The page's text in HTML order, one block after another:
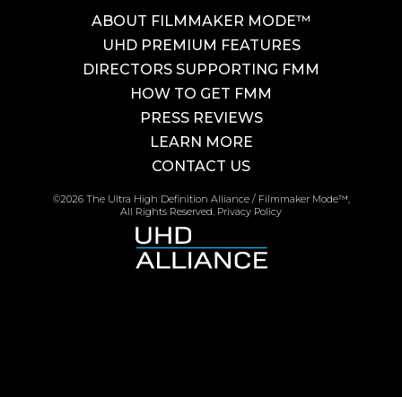
ABOUT FILMMAKER MODE™
UHD PREMIUM FEATURES
DIRECTORS SUPPORTING FMM
HOW TO GET FMM
PRESS REVIEWS
LEARN MORE
CONTACT US
©2026 The Ultra High Definition Alliance / Filmmaker Mode™,
All Rights Reserved. Privacy Policy